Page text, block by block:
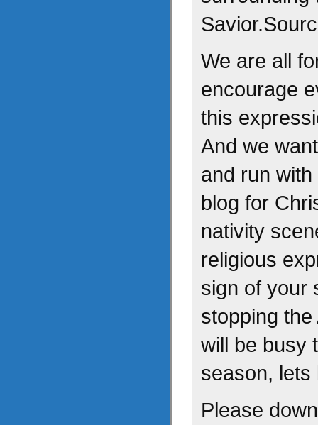
We are all
encourage
this
And we
and run
blog for
nativity
religious
sign of your
stopping
will be busy
season, lets
Please